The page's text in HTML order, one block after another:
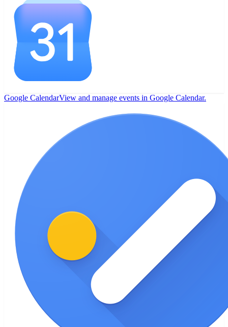
Google CalendarView and manage events in Google Calendar.